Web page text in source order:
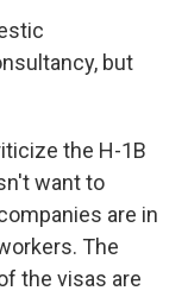
but
the H-1B
want to
are in
The
the visas are